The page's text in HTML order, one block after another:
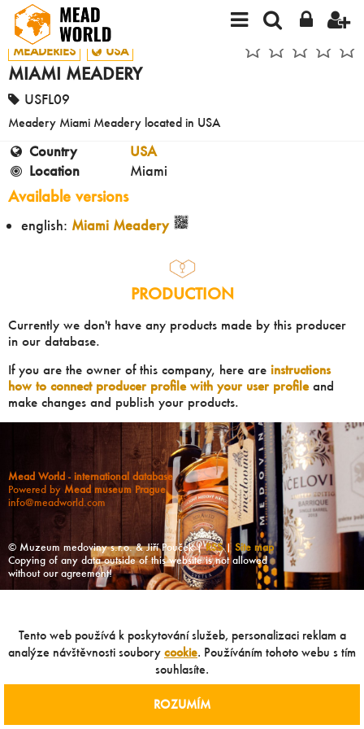
MEADERIES USA
MIAMI MEADERY
USFL09
Meadery Miami Meadery located in USA
Country
USA
Location
Miami
Available versions
english: Miami Meadery
PRODUCTION
Currently we don't have any products made by this producer
in our database.
If you are the owner of this company, here are instructions
how to connect producer profile with your user profileand
make changes and publish your products.
Mead World - international database
Powered by Mead museum Prague
info@meadworld.com
© Muzeum medoviny s.r.o. & Jiří Pouček |RSS| Site map
Copying of any data outside of this website is not allowed
without our agreement!
Tento web používá k poskytování služeb, personalizaci reklam a
analýze návštěvnosti soubory cookie. Používáním tohoto webu s tím
souhlasíte.
ROZUMÍM